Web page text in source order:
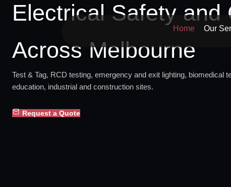
Skip
Home Our
Electrical Safety and
Across Melbourne
Test & Tag, RCD testing, emergency and exit lighting,
education, industrial and construction sites.
Request a Quote